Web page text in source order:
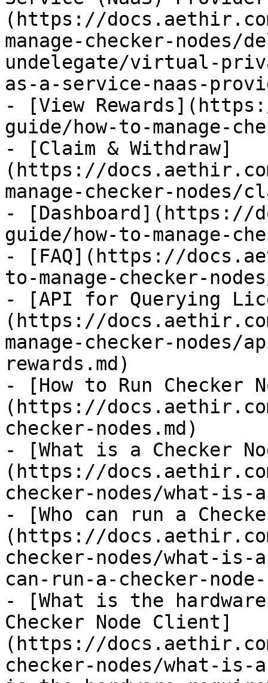
(https://
manage-checker-nodes/
undelegate/virtual-
as-a-service-naas-
- [View
guide/how-to-manage-
- [Claim & Withdraw]
(https://
manage-checker-nodes/
- [Dashboard](https://
guide/how-to-manage-
- [FAQ](https://
to-manage-checker-
- [API for Querying
(https://
manage-checker-
rewards.md)
- [How to Run Checker
(https://
checker-nodes.md)
- [What is a Checker
(https://
checker-nodes/what-is-
- [Who can run a
(https://
checker-nodes/what-is-
can-run-a-checker-
- [What is the
Checker Node Client]
(https://
checker-nodes/what-